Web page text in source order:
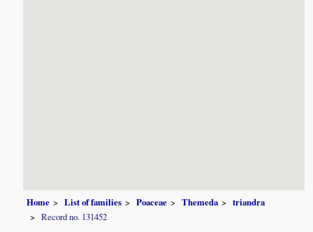
Home List of families Poaceae Themeda
triandra
Record no. 131452